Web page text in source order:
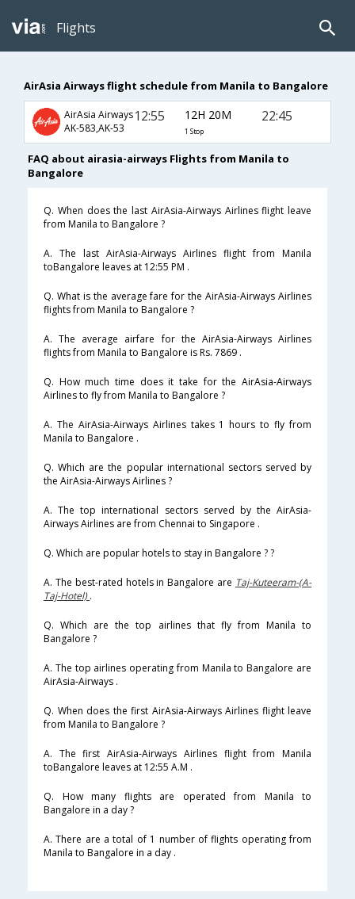
Flights
AirAsia Airways flight schedule from Manila to Bangalore
AirAsia Airways
AK-583,AK-53
12:55 12H 20M
1 Stop
22:45
FAQ about airasia-airways Flights from Manila to
Bangalore
Q. When does the last AirAsia-Airways Airlines flight leave
from Manila to Bangalore ?
A. The last AirAsia-Airways Airlines flight from Manila
toBangalore leaves at 12:55 PM .
Q. What is the average fare for the AirAsia-Airways Airlines
flights from Manila to Bangalore ?
A. The average airfare for the AirAsia-Airways Airlines
flights from Manila to Bangalore is Rs. 7869 .
Q. How much time does it take for the AirAsia-Airways
Airlines to fly from Manila to Bangalore ?
A. The AirAsia-Airways Airlines takes 1 hours to fly from
Manila to Bangalore .
Q. Which are the popular international sectors served by
the AirAsia-Airways Airlines ?
A. The top international sectors served by the AirAsia-
Airways Airlines are from Chennai to Singapore .
Q. Which are popular hotels to stay in Bangalore ? ?
A. The best-rated hotels in Bangalore are Taj-Kuteeram-(A-
Taj-Hotel).
Q. Which are the top airlines that fly from Manila to
Bangalore ?
A. The top airlines operating from Manila to Bangalore are
AirAsia-Airways .
Q. When does the first AirAsia-Airways Airlines flight leave
from Manila to Bangalore ?
A. The first AirAsia-Airways Airlines flight from Manila
toBangalore leaves at 12:55 A.M .
Q. How many flights are operated from Manila to
Bangalore in a day ?
A. There are a total of 1 number of flights operating from
Manila to Bangalore in a day .